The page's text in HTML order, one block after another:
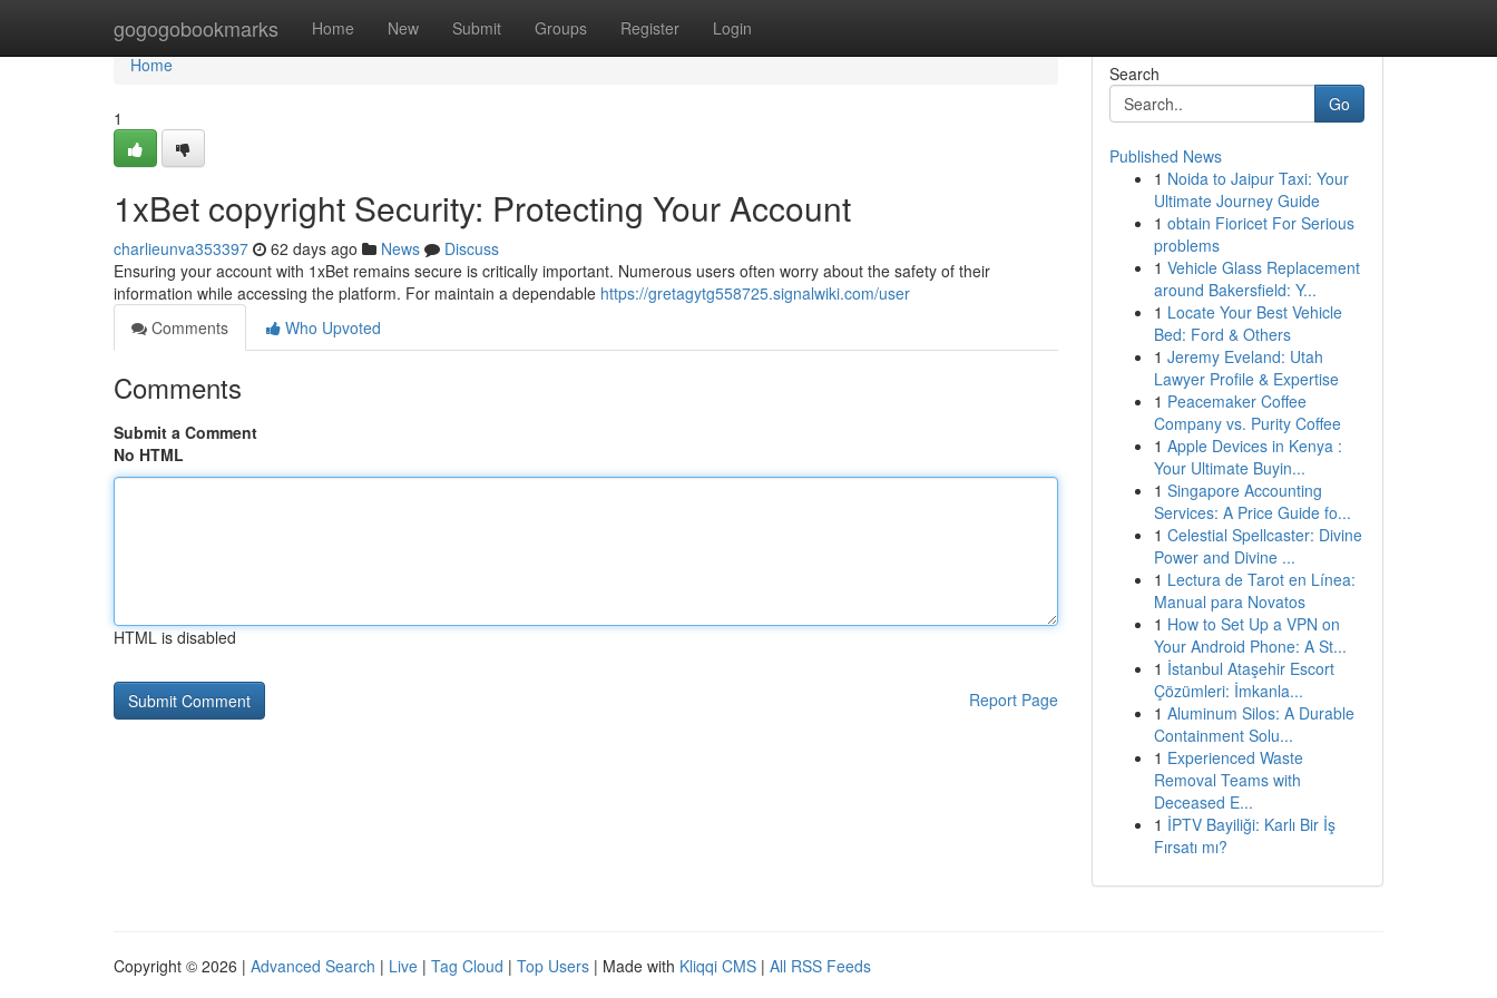
gogogobookmarks Home New Submit Groups Register Login
Home
Home
1
1xBet copyright Security: Protecting Your Account
charlieunva353397 62 days ago News
Discuss
Ensuring your account with 1xBet remains secure is critically important. Numerous users often worry about the safety of their
information while accessing the platform. For maintain a dependable https://gretagytg558725.signalwiki.com/user
Comments
Who Upvoted
Comments
Submit a Comment
No HTML
HTML is disabled
Report Page
Search
Go
Published News
1 Noida to Jaipur Taxi: Your
Ultimate Journey Guide
1 obtain Fioricet For Serious
problems
1 Vehicle Glass Replacement
around Bakersfield: Y...
1 Locate Your Best Vehicle
Bed: Ford & Others
1 Jeremy Eveland: Utah
Lawyer Profile & Expertise
1 Peacemaker Coffee
Company vs. Purity Coffee
1 Apple Devices in Kenya :
Your Ultimate Buyin...
1 Singapore Accounting
Services: A Price Guide fo...
1 Celestial Spellcaster: Divine
Power and Divine ...
1 Lectura de Tarot en Línea:
Manual para Novatos
1 How to Set Up a VPN on
Your Android Phone: A St...
1 İstanbul Ataşehir Escort
Çözümleri: İmkanla...
1 Aluminum Silos: A Durable
Containment Solu...
1 Experienced Waste
Removal Teams with
Deceased E...
1 İPTV Bayiliği: Karlı Bir İş
Fırsatı mı?
Copyright © 2026 | Advanced Search | Live | Tag Cloud | Top Users | Made with Kliqqi CMS | All RSS Feeds